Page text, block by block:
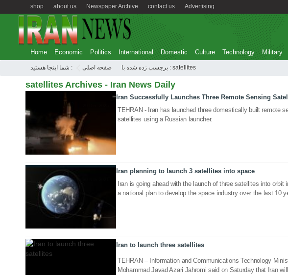
Advertising
contact us
Newspaper Archive
about us
shop
Home Economic Politics International Domestic Culture Technology Military
شما اینجا هستید : صفحه اصلی برچسب زده شده با : satellites
satellites Archives - Iran News Daily
Iran Successfully Launches Three Remote Sensing
TEHRAN - Iran has launched three domestically built remote
satellites using a Russian launcher.
Iran planning to launch 3 satellites into space
Iran is going ahead with the launch of three satellites into orbit
a national plan to develop the space industry over the last 10
04 Feb 2018
Iran to launch three satellites
TEHRAN – Information and Communications Technology
Mohammad Javad Azari Jahromi said on Saturday that Iran